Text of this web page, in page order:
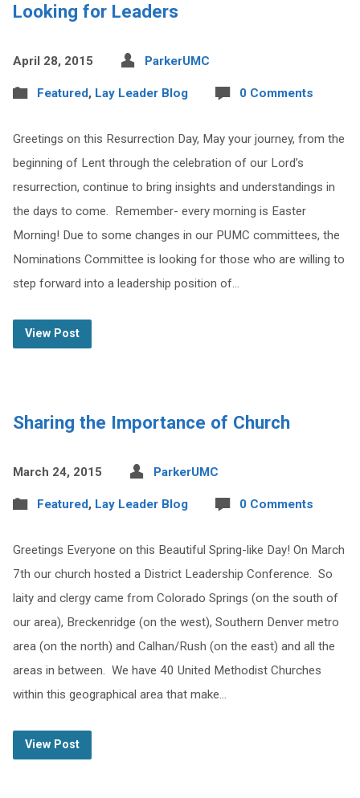
Looking for Leaders
April 28, 2015 ParkerUMC
Featured, Lay Leader Blog 0 Comments
Greetings on this Resurrection Day, May your journey, from the
beginning of Lent through the celebration of our Lord’s
resurrection, continue to bring insights and understandings in
the days to come. Remember- every morning is Easter
Morning! Due to some changes in our PUMC committees, the
Nominations Committee is looking for those who are willing to
step forward into a leadership position of…
View Post
Sharing the Importance of Church
March 24, 2015 ParkerUMC
Featured, Lay Leader Blog 0 Comments
Greetings Everyone on this Beautiful Spring-like Day! On March
7th our church hosted a District Leadership Conference. So
laity and clergy came from Colorado Springs (on the south of
our area), Breckenridge (on the west), Southern Denver metro
area (on the north) and Calhan/Rush (on the east) and all the
areas in between. We have 40 United Methodist Churches
within this geographical area that make…
View Post